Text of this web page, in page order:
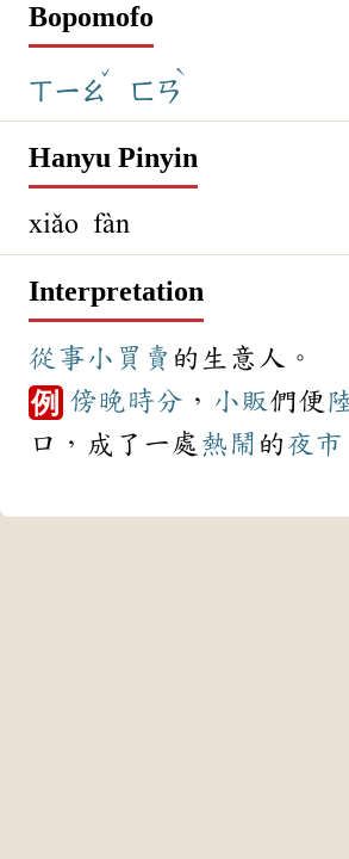
Bopomofo
ㄒㄧㄠ
ˇ
ㄈㄢ
ˋ
Hanyu Pinyin
xiǎo fàn
Interpretation
從事小買賣 的生意人。
例 傍晚 時分 ， 小販們便
口，成了一處 熱鬧 的 夜市